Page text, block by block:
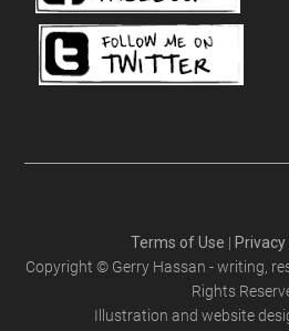
Terms of Use |
Copyright © Gerry Hassan - writing,
Rights
Illustration and website